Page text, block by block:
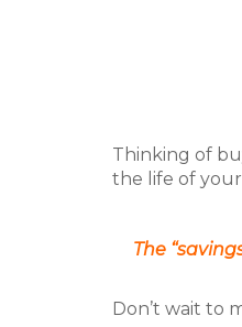
Thinking of
the life of
The
Don’t wait to